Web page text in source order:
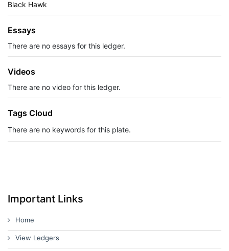
Black Hawk
Essays
There are no essays for this ledger.
Videos
There are no video for this ledger.
Tags Cloud
There are no keywords for this plate.
Important Links
Home
View Ledgers